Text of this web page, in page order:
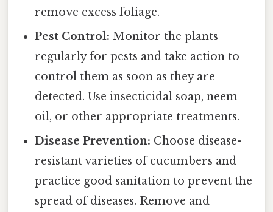
remove excess foliage.
Pest Control: Monitor the plants
regularly for pests and take action to
control them as soon as they are
detected. Use insecticidal soap, neem
oil, or other appropriate treatments.
Disease Prevention: Choose disease-
resistant varieties of cucumbers and
practice good sanitation to prevent the
spread of diseases. Remove and